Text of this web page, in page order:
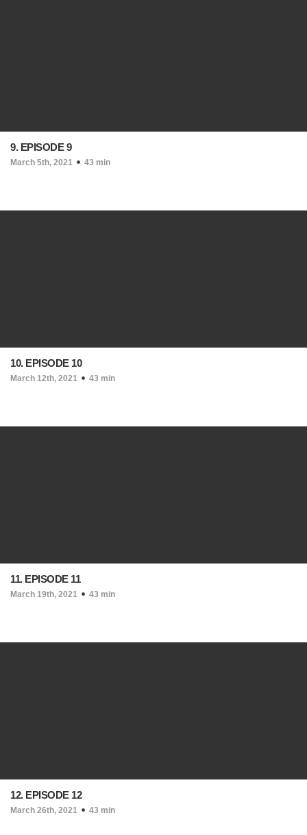
9. EPISODE 9
March 5th, 2021 43 min
10. EPISODE 10
March 12th, 2021 43 min
11. EPISODE 11
March 19th, 2021 43 min
12. EPISODE 12
March 26th, 2021 43 min